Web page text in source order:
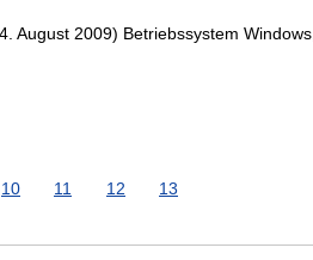
August 2009) Betriebssystem Windows,
10 11 12 13